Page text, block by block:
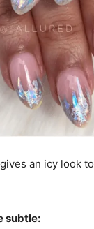
an icy look
subtle: